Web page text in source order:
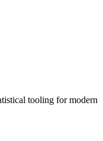
tooling for modern